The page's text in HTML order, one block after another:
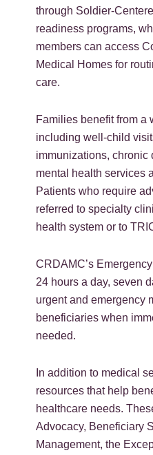
through Soldier-
readiness programs,
members can access
Medical Homes for
care.
Families benefit from a
including well-child
immunizations, chronic
mental health services
Patients who require
referred to specialty
health system or to
CRDAMC’s
24 hours a day, seven
urgent and emergency
beneficiaries when
needed.
In addition to medical
resources that help
healthcare needs.
Advocacy, Beneficiary
Management, the